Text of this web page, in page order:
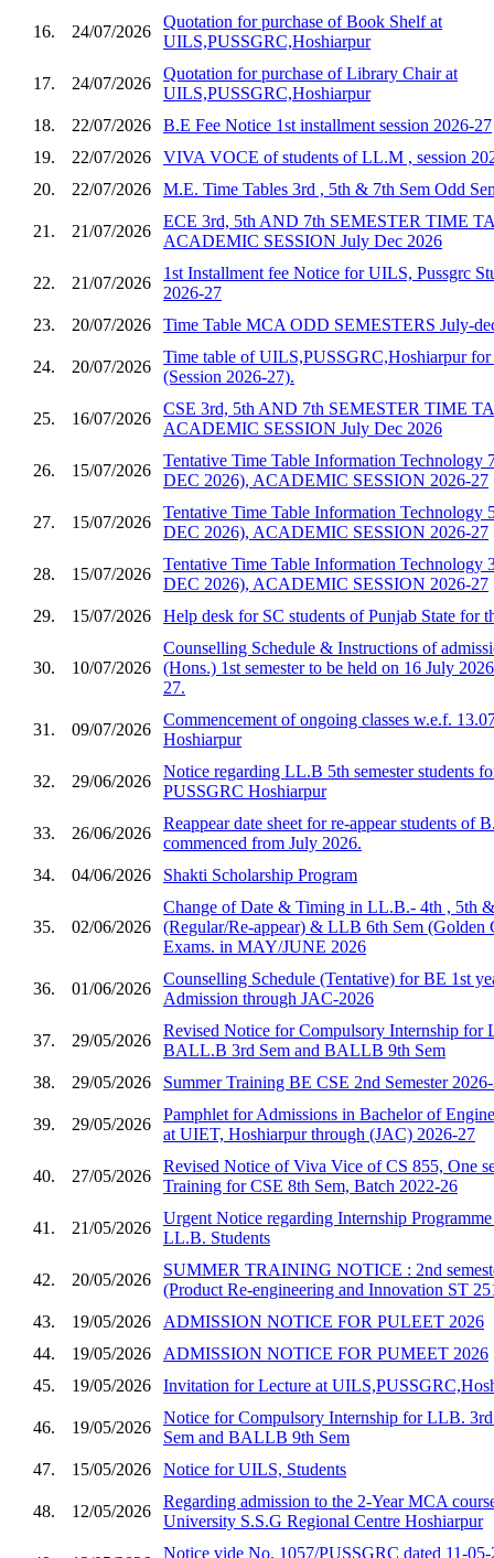
16. 24/07/2026
Quotation for purchase of Book Shelf at
UILS,PUSSGRC,Hoshiarpur
17. 24/07/2026
Quotation for purchase of Library Chair at
UILS,PUSSGRC,Hoshiarpur
18.
22/07/2026
B.E Fee Notice 1st installment session 2026-27
19.
22/07/2026
VIVA VOCE of students of LL.M , session
20.
22/07/2026 M.E. Time Tables 3rd , 5th & 7th Sem Odd
21. 21/07/2026
ECE 3rd, 5th AND 7th SEMESTER TIME
ACADEMIC SESSION July Dec 2026
22. 21/07/2026
1st Installment fee Notice for UILS, Pussgrc
2026-27
23.
20/07/2026 Time Table MCA ODD SEMESTERS July-
24. 20/07/2026
Time table of UILS,PUSSGRC,Hoshiarpur for
(Session 2026-27).
25. 16/07/2026
CSE 3rd, 5th AND 7th SEMESTER TIME
ACADEMIC SESSION July Dec 2026
26. 15/07/2026
Tentative Time Table Information Technology
DEC 2026), ACADEMIC SESSION 2026-27
27. 15/07/2026
Tentative Time Table Information Technology
DEC 2026), ACADEMIC SESSION 2026-27
28. 15/07/2026
Tentative Time Table Information Technology
DEC 2026), ACADEMIC SESSION 2026-27
29.
15/07/2026 Help desk for SC students of Punjab State for
30. 10/07/2026
Counselling Schedule & Instructions of
(Hons.) 1st semester to be held on 16 July
27.
31. 09/07/2026
Commencement of ongoing classes w.e.f.
Hoshiarpur
32. 29/06/2026
Notice regarding LL.B 5th semester students
PUSSGRC Hoshiarpur
33. 26/06/2026
Reappear date sheet for re-appear students of
commenced from July 2026.
34.
04/06/2026 Shakti Scholarship Program
35. 02/06/2026
Change of Date & Timing in LL.B.- 4th , 5th
(Regular/Re-appear) & LLB 6th Sem (Golden
Exams. in MAY/JUNE 2026
36. 01/06/2026
Counselling Schedule (Tentative) for BE 1st
Admission through JAC-2026
37. 29/05/2026
Revised Notice for Compulsory Internship for
BALL.B 3rd Sem and BALLB 9th Sem
38.
29/05/2026 Summer Training BE CSE 2nd Semester
39. 29/05/2026
Pamphlet for Admissions in Bachelor of
at UIET, Hoshiarpur through (JAC) 2026-27
40. 27/05/2026
Revised Notice of Viva Vice of CS 855, One
Training for CSE 8th Sem, Batch 2022-26
41. 21/05/2026
Urgent Notice regarding Internship
LL.B. Students
42. 20/05/2026
SUMMER TRAINING NOTICE : 2nd
(Product Re-engineering and Innovation ST
43.
19/05/2026
ADMISSION NOTICE FOR PULEET 2026
44.
19/05/2026
ADMISSION NOTICE FOR PUMEET 2026
45.
19/05/2026 Invitation for Lecture at
46. 19/05/2026
Notice for Compulsory Internship for LLB.
Sem and BALLB 9th Sem
47.
15/05/2026 Notice for UILS, Students
48. 12/05/2026
Regarding admission to the 2-Year MCA
University S.S.G Regional Centre Hoshiarpur
Notice vide No. 1057/PUSSGRC dated 11-